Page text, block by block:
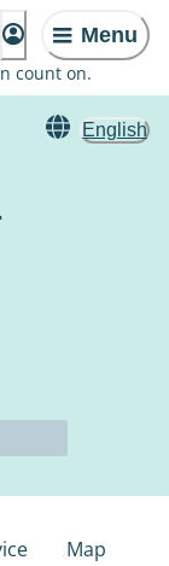
Menu
count on.
English
Map